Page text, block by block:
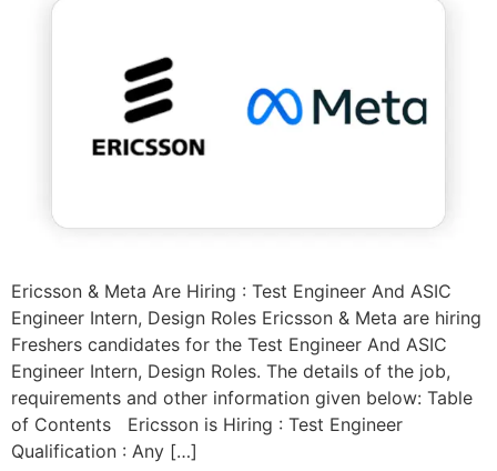
Ericsson & Meta Are Hiring : Test Engineer And ASIC
Engineer Intern, Design Roles Ericsson & Meta are hiring
Freshers candidates for the Test Engineer And ASIC
Engineer Intern, Design Roles. The details of the job,
requirements and other information given below: Table
of Contents Ericsson is Hiring : Test Engineer
Qualification : Any […]